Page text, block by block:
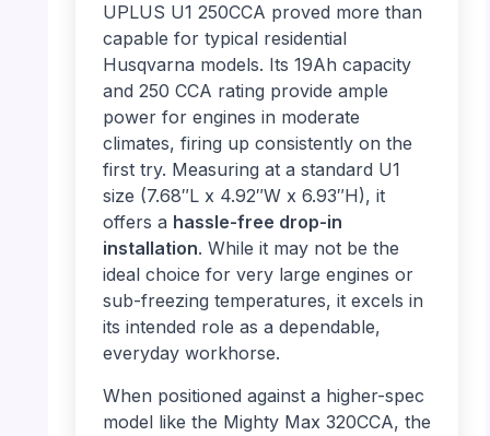
UPLUS U1 250CCA proved more than
capable for typical residential
Husqvarna models. Its 19Ah capacity
and 250 CCA rating provide ample
power for engines in moderate
climates, firing up consistently on the
first try. Measuring at a standard U1
size (7.68″L x 4.92″W x 6.93″H), it
offers a hassle-free drop-in
installation. While it may not be the
ideal choice for very large engines or
sub-freezing temperatures, it excels in
its intended role as a dependable,
everyday workhorse.
When positioned against a higher-spec
model like the Mighty Max 320CCA, the